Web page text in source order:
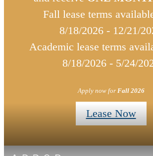
Fall lease terms
8/18/2026 - 12/21/
Academic lease terms
8/18/2026 - 5/24/
Apply now for Fall 2026
Lease Now